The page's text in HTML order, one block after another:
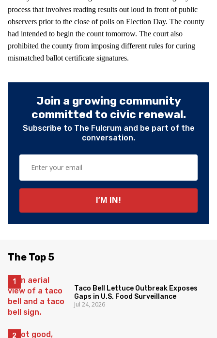
process that involves reading results out loud in front of public
observers prior to the close of polls on Election Day. The county
had intended to begin the count tomorrow. The court also
prohibited the county from imposing different rules for curing
mismatched ballot certificate signatures.
Join a growing community
committed to civic renewal.
Subscribe to The Fulcrum and be part of the
conversation.
The Top 5
Taco Bell Lettuce Outbreak Exposes
Gaps in U.S. Food Surveillance
Jul 24, 2026